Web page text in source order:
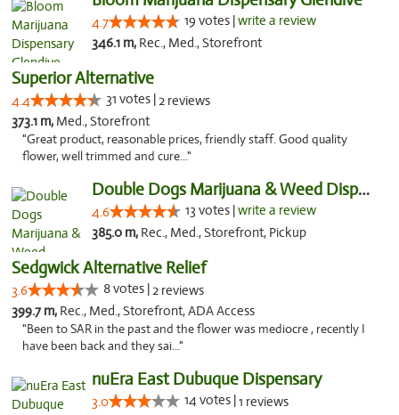
4.7 19 votes |write a review
346.1 m, Rec., Med., Storefront
Superior Alternative
4.4 31 votes |2 reviews
373.1 m, Med., Storefront
"Great product, reasonable prices, friendly staff. Good quality
flower, well trimmed and cure..."
Double Dogs Marijuana & Weed Dispensary Pl...
4.6 13 votes |write a review
385.0 m, Rec., Med., Storefront, Pickup
Sedgwick Alternative Relief
3.6 8 votes |2 reviews
399.7 m, Rec., Med., Storefront, ADA Access
"Been to SAR in the past and the flower was mediocre , recently I
have been back and they sai..."
nuEra East Dubuque Dispensary
3.0 14 votes |1 reviews